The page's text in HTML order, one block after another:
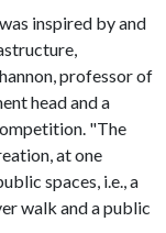
inspired by and
professor of
head and a
"The
at one
spaces, i.e., a
walk and a public